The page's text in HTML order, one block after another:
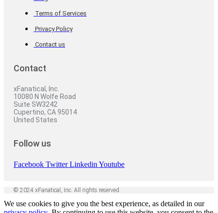
Terms of Services
Privacy Policy
Contact us
Contact
xFanatical, Inc.
10080 N Wolfe Road
Suite SW3242
Cupertino, CA 95014
United States
Follow us
Facebook Twitter Linkedin Youtube
© 2024 xFanatical, Inc. All rights reserved.
We use cookies to give you the best experience, as detailed in our